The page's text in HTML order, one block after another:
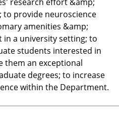
to provide neuroscience
amenities &amp;
a university setting; to
students interested in
them an exceptional
degrees; to increase
within the Department.